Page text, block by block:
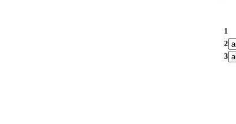
1
2
3